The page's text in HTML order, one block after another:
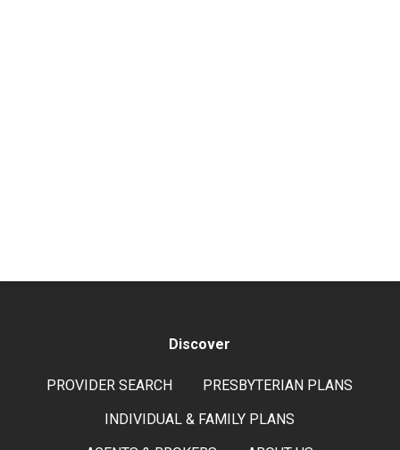
Discover
PROVIDER SEARCH
PRESBYTERIAN PLANS
INDIVIDUAL & FAMILY PLANS